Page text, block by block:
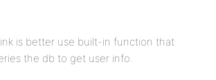
is better use built-in function that
the db to get user info.